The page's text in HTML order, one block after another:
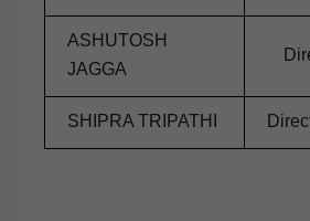
ASHUTOSH
JAGGA
SHIPRA TRIPATHI